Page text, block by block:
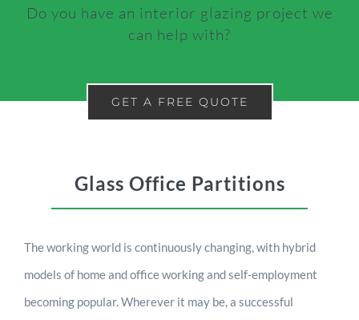
Do you have an interior glazing project we
can help with?
GET A FREE QUOTE
Glass Office Partitions
The working world is continuously changing, with hybrid
models of home and office working and self-employment
becoming popular. Wherever it may be, a successful